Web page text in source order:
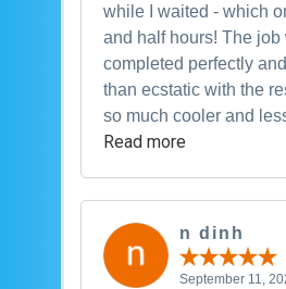
while I waited - which
and half hours! The job
completed perfectly
than ecstatic with the
so much cooler and
Read more
n dinh
September 11,